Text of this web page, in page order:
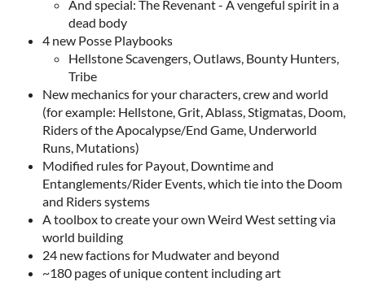
And special: The Revenant - A vengeful spirit in a
dead body
4 new Posse Playbooks
Hellstone Scavengers, Outlaws, Bounty Hunters,
Tribe
New mechanics for your characters, crew and world
(for example: Hellstone, Grit, Ablass, Stigmatas, Doom,
Riders of the Apocalypse/End Game, Underworld
Runs, Mutations)
Modified rules for Payout, Downtime and
Entanglements/Rider Events, which tie into the Doom
and Riders systems
A toolbox to create your own Weird West setting via
world building
24 new factions for Mudwater and beyond
~180 pages of unique content including art